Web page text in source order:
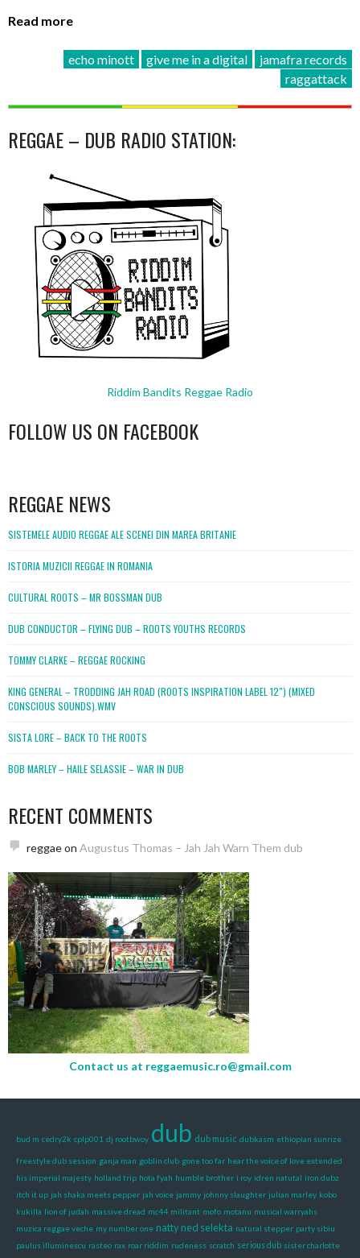
Read more
echo minott give me in a digital
jamafra records
raggattack
REGGAE – DUB RADIO STATION:
Riddim Bandits Reggae Radio
FOLLOW US ON FACEBOOK
REGGAE NEWS
SISTEMELE AUDIO REGGAE ALE SCENEI DIN MAREA BRITANIE
ISTORIA MUZICII REGGAE IN ROMANIA
CULTURAL ROOTS – MR BOSSMAN DUB
DUB CONDUCTOR – FLYING DUB – ROOTS YOUTHS RECORDS
TOMMY CLARKE – REGGAE ROCKING
KING GENERAL – TRODDING JAH ROAD (ROOTS INSPIRATION LABEL 12″) (MIXED
CONSCIOUS SOUNDS).WMV
SISTA LORE – BACK TO THE ROOTS
BOB MARLEY – HAILE SELASSIE – WAR IN DUB
RECENT COMMENTS
reggaeon Augustus Thomas – Jah Jah Warn Them dub
Contact us at reggaemusic.ro@gmail.com
bud m cedry2k cplp001 dj rootbwoy dub dub music dubkasm ethiopian sunrize
freestyle dub session ganja man goblin club gone too far hear the voice of love extended
his imperial majesty holland trip hota fyah humble brother i roy idren natutal iron dubz
itch it up jah shaka meets pepper jah voice jammy johnny slaughter julian marley kobo
kukilla lion of judah massive dread mc44 militant mofo motanu musical warryahs
muzica reggae veche my number one natty ned selekta natural stepper party sibiu
paulus illuminescu rasteo rax roar riddim rudeness scratch serious dub sister charlotte